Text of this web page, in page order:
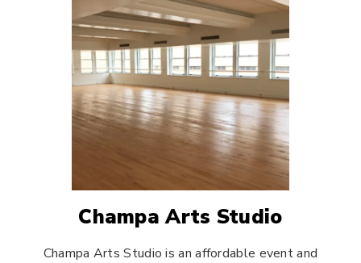
Champa Arts Studio
Champa Arts Studio is an affordable event and